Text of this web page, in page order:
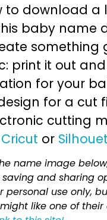
to download a
baby name
something
print it out
for your
for a cut
cutting
Cricut or
name image
and sharing
personal use only,
like one of their